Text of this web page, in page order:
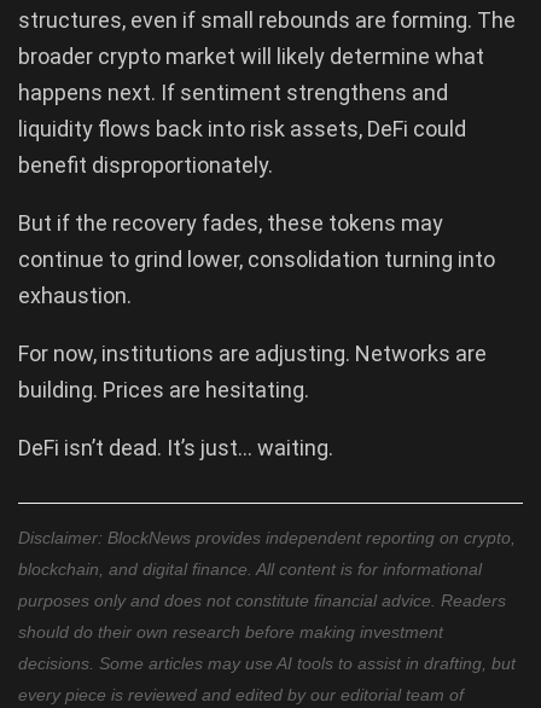
structures, even if small rebounds are forming. The
broader crypto market will likely determine what
happens next. If sentiment strengthens and
liquidity flows back into risk assets, DeFi could
benefit disproportionately.
But if the recovery fades, these tokens may
continue to grind lower, consolidation turning into
exhaustion.
For now, institutions are adjusting. Networks are
building. Prices are hesitating.
DeFi isn’t dead. It’s just… waiting.
Disclaimer: BlockNews provides independent reporting on crypto,
blockchain, and digital finance. All content is for informational
purposes only and does not constitute financial advice. Readers
should do their own research before making investment
decisions. Some articles may use AI tools to assist in drafting, but
every piece is reviewed and edited by our editorial team of